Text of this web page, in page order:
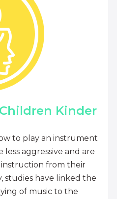
Kinder
to play an instrument
aggressive and are
from their
studies have linked the
of music to the